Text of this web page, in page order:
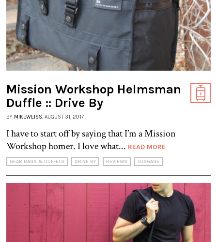
Mission Workshop Helmsman
Duffle :: Drive By
BY MIKEWEISS, AUGUST 31, 2017
I have to start off by saying that I’m a Mission
Workshop homer. I love what... READ MORE
GEAR BAGS & DUFFELS DRIVE BY REVIEWS LUGGAGE